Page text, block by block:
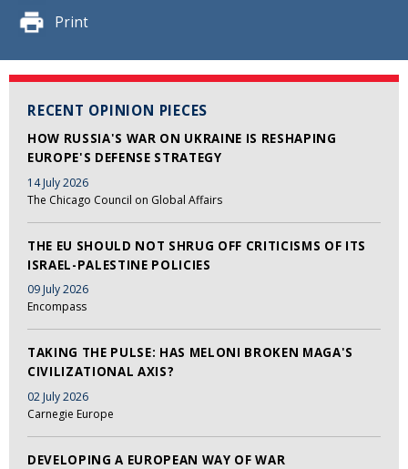
Print
RECENT OPINION PIECES
HOW RUSSIA'S WAR ON UKRAINE IS RESHAPING
EUROPE'S DEFENSE STRATEGY
14 July 2026
The Chicago Council on Global Affairs
THE EU SHOULD NOT SHRUG OFF CRITICISMS OF ITS
ISRAEL-PALESTINE POLICIES
09 July 2026
Encompass
TAKING THE PULSE: HAS MELONI BROKEN MAGA'S
CIVILIZATIONAL AXIS?
02 July 2026
Carnegie Europe
DEVELOPING A EUROPEAN WAY OF WAR